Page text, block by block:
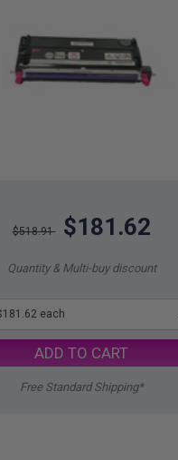
$518.91 $181.62
Quantity & Multi-buy discount
each
ADD TO CART
Free Standard Shipping*